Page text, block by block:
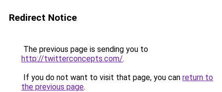
Redirect Notice
The previous page is sending you to
http://twitterconcepts.com/.
If you do not want to visit that page, you can return to
the previous page.